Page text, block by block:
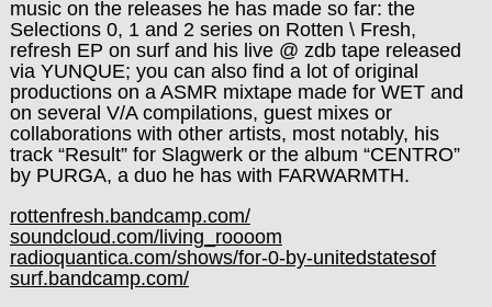
music on the releases he has made so far: the
Selections 0, 1 and 2 series on Rotten \ Fresh,
refresh EP on surf and his live @ zdb tape released
via YUNQUE; you can also find a lot of original
productions on a ASMR mixtape made for WET and
on several V/A compilations, guest mixes or
collaborations with other artists, most notably, his
track “Result” for Slagwerk or the album “CENTRO”
by PURGA, a duo he has with FARWARMTH.
rottenfresh.bandcamp.com/
soundcloud.com/living_roooom
radioquantica.com/shows/for-0-by-unitedstatesof
surf.bandcamp.com/